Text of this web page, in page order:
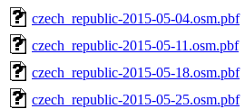
czech_republic-2015-05-04.osm.pbf
czech_republic-2015-05-11.osm.pbf
czech_republic-2015-05-18.osm.pbf
czech_republic-2015-05-25.osm.pbf